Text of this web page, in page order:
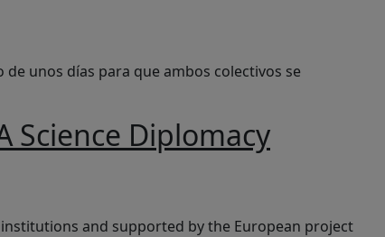
unos días para que ambos colectivos se
Science Diplomacy
and supported by the European project